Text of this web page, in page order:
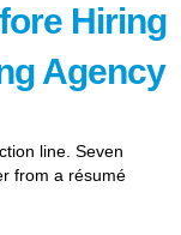
Hiring
Agency
line. Seven
from a résumé